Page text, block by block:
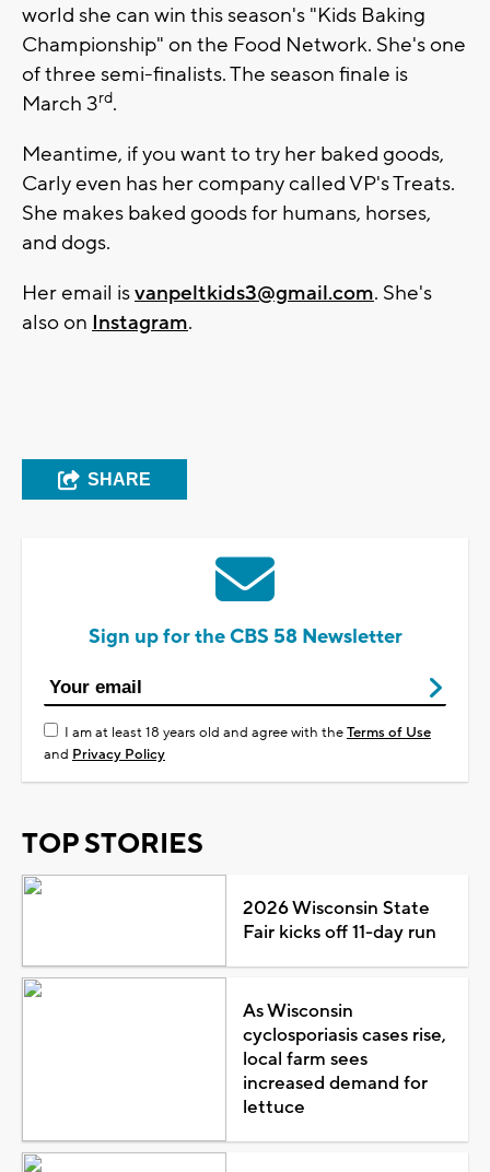
world she can win this season's "Kids Baking
Championship" on the Food Network. She's one
of three semi-finalists. The season finale is
March 3rd.
Meantime, if you want to try her baked goods,
Carly even has her company called VP's Treats.
She makes baked goods for humans, horses,
and dogs.
Her email isvanpeltkids3@gmail.com. She's
also on Instagram.
SHARE
Sign up for the CBS 58 Newsletter
I am at least 18 years old and agree with theTerms of Use
and Privacy Policy
TOP STORIES
2026 Wisconsin State
Fair kicks off 11-day run
As Wisconsin
cyclosporiasis cases rise,
local farm sees
increased demand for
lettuce